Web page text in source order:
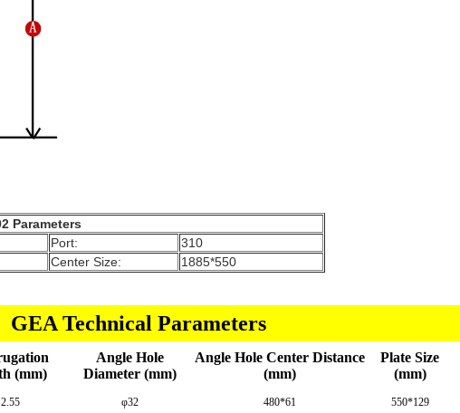
Parameters
Port:
310
Center Size: 1885*550
GEA Technical Parameters
(mm)
Angle Hole
Diameter (mm)
Angle Hole Center Distance
(mm)
Plate Size
(mm)
2.55 φ32 480*61 550*129